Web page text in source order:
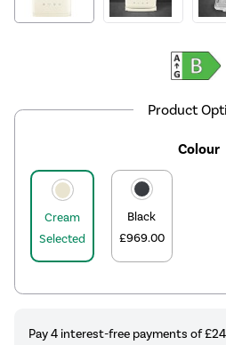
Product
Colour
Cream
Selected
Black
£969.00